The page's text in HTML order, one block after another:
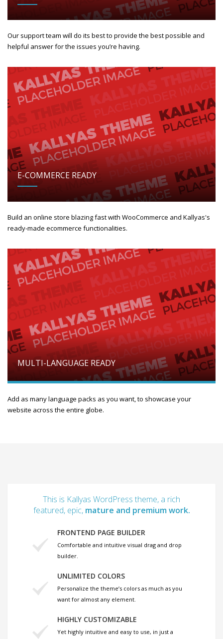
Our support team will do its best to provide the best possible and
helpful answer for the issues you’re having.
E-COMMERCE READY
Build an online store blazing fast with WooCommerce and Kallyas's
ready-made ecommerce functionalities.
MULTI-LANGUAGE READY
Add as many language packs as you want, to showcase your
website across the entire globe.
This is Kallyas WordPress theme, a rich
featured, epic, mature and premium work.
FRONTEND PAGE BUILDER
Comfortable and intuitive visual drag and drop
builder.
UNLIMITED COLORS
Personalize the theme’s colors as much as you
want for almost any element.
HIGHLY CUSTOMIZABLE
Yet highly intuitive and easy to use, in just a